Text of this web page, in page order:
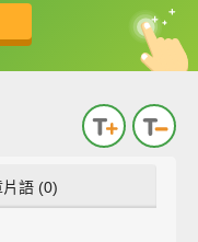
中
英
片語 (0)